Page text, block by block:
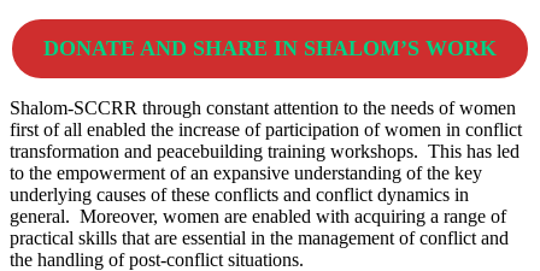
DONATE AND SHARE IN SHALOM’S WORK
Shalom-SCCRR through constant attention to the needs of women
first of all enabled the increase of participation of women in conflict
transformation and peacebuilding training workshops. This has led
to the empowerment of an expansive understanding of the key
underlying causes of these conflicts and conflict dynamics in
general. Moreover, women are enabled with acquiring a range of
practical skills that are essential in the management of conflict and
the handling of post-conflict situations.